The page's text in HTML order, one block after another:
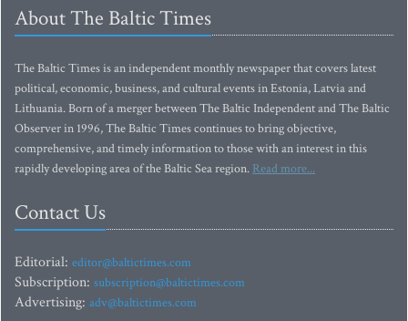
About The Baltic Times
The Baltic Times is an independent monthly newspaper that covers latest
political, economic, business, and cultural events in Estonia, Latvia and
Lithuania. Born of a merger between The Baltic Independent and The Baltic
Observer in 1996, The Baltic Times continues to bring objective,
comprehensive, and timely information to those with an interest in this
rapidly developing area of the Baltic Sea region. Read more...
Contact Us
Editorial: editor@baltictimes.com
Subscription: subscription@baltictimes.com
Advertising: adv@baltictimes.com